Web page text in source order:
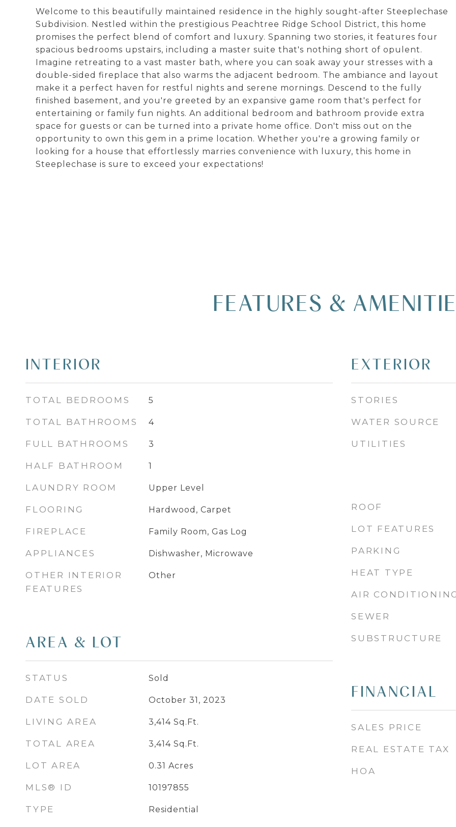
Welcome to this beautifully maintained residence in the highly sought-after Steeplechase
Subdivision. Nestled within the prestigious Peachtree Ridge School District, this home
promises the perfect blend of comfort and luxury. Spanning two stories, it features four
spacious bedrooms upstairs, including a master suite that's nothing short of opulent.
Imagine retreating to a vast master bath, where you can soak away your stresses with a
double-sided fireplace that also warms the adjacent bedroom. The ambiance and layout
make it a perfect haven for restful nights and serene mornings. Descend to the fully
finished basement, and you're greeted by an expansive game room that's perfect for
entertaining or family fun nights. An additional bedroom and bathroom provide extra
space for guests or can be turned into a private home office. Don't miss out on the
opportunity to own this gem in a prime location. Whether you're a growing family or
looking for a house that effortlessly marries convenience with luxury, this home in
Steeplechase is sure to exceed your expectations!
FEATURES &
INTERIOR
TOTAL BEDROOMS 5
TOTAL BATHROOMS 4
FULL BATHROOMS 3
HALF BATHROOM 1
LAUNDRY ROOM Upper Level
FLOORING Hardwood, Carpet
FIREPLACE Family Room, Gas Log
APPLIANCES Dishwasher, Microwave
OTHER INTERIOR
FEATURES
Other
AREA & LOT
STATUS Sold
DATE SOLD October 31, 2023
LIVING AREA 3,414 Sq.Ft.
TOTAL AREA 3,414 Sq.Ft.
LOT AREA 0.31 Acres
MLS® ID 10197855
TYPE Residential
EXTERIOR
STORIES
WATER SOURCE
UTILITIES
ROOF
LOT FEATURES
PARKING
HEAT TYPE
AIR
SEWER
SUBSTRUCTURE
FINANCIAL
SALES PRICE
REAL ESTATE TAX
HOA